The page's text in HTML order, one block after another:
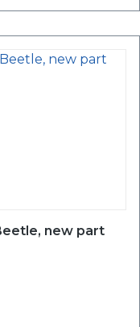
new part